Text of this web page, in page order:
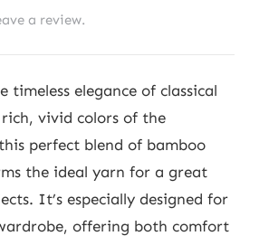
a review.
timeless elegance of classical
vivid colors of the
perfect blend of bamboo
the ideal yarn for a great
It’s especially designed for
offering both comfort